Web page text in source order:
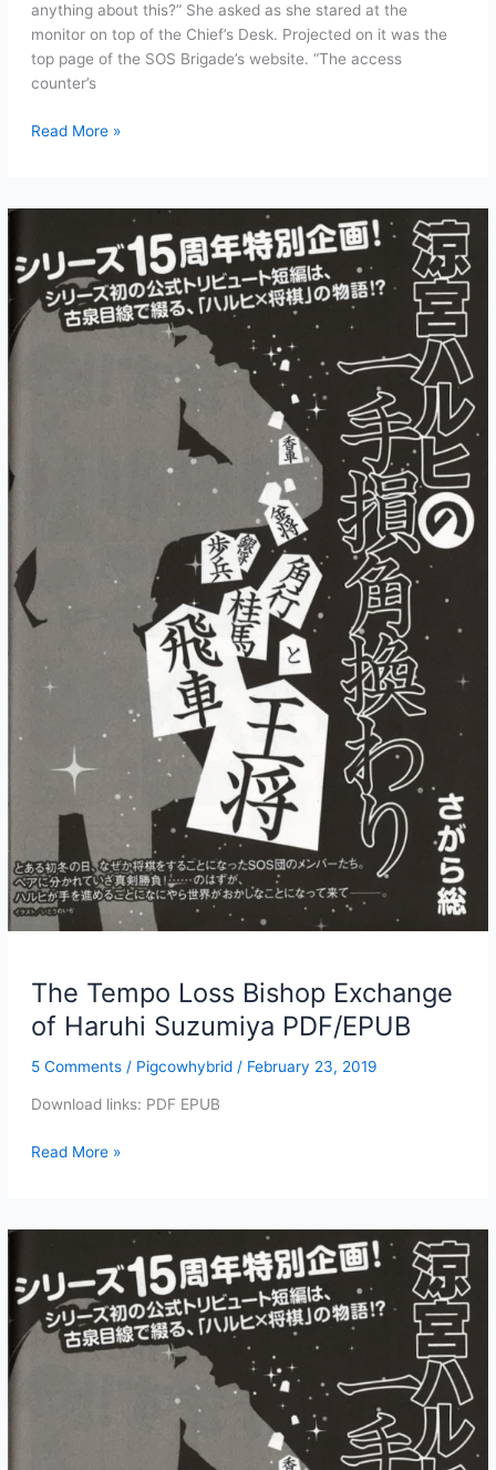
anything about this?” She asked as she stared at the
monitor on top of the Chief’s Desk. Projected on it was the
top page of the SOS Brigade’s website. “The access
counter’s
The
Suzumiya
Read More »
The Tempo Loss Bishop Exchange
of Haruhi Suzumiya PDF/EPUB
5 Comments / Pigcowhybrid / February 23, 2019
Download links: PDF EPUB
The
of
Haruhi
Suzumiya
PDF/EPUB
Read More »